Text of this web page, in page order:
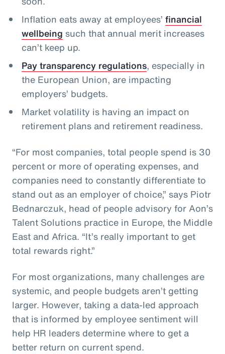
Inflation eats away at employees’ financial
wellbeing such that annual merit increases
can’t keep up.
Pay transparency regulations, especially in
the European Union, are impacting
employers’ budgets.
Market volatility is having an impact on
retirement plans and retirement readiness.
“For most companies, total people spend is 30
percent or more of operating expenses, and
companies need to constantly differentiate to
stand out as an employer of choice,” says Piotr
Bednarczuk, head of people advisory for Aon’s
Talent Solutions practice in Europe, the Middle
East and Africa. “It’s really important to get
total rewards right.”
For most organizations, many challenges are
systemic, and people budgets aren’t getting
larger. However, taking a data-led approach
that is informed by employee sentiment will
help HR leaders determine where to get a
better return on current spend.